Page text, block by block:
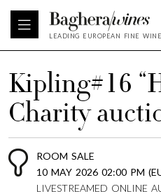
LEADING EUROPEAN FINE
Kipling#16
Charity
ROOM SALE
10 MAY 2026 02:00 PM
LIVESTREAMED ONLINE